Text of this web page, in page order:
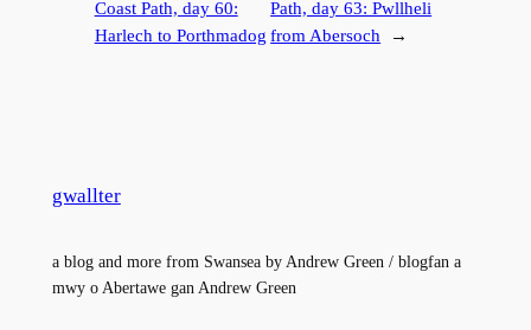
Coast Path, day 60:
Harlech to Porthmadog
Path, day 63: Pwllheli
from Abersoch
→
gwallter
a blog and more from Swansea by Andrew Green / blogfan a
mwy o Abertawe gan Andrew Green